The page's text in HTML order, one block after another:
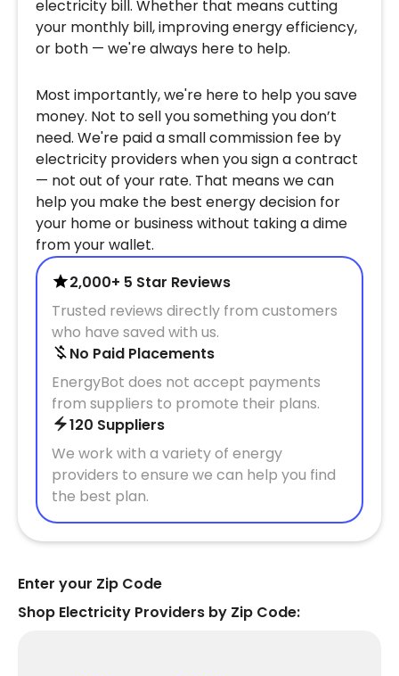
electricity bill. Whether that means cutting
your monthly bill, improving energy efficiency,
or both — we're always here to help.
Most importantly, we're here to help you save
money. Not to sell you something you don’t
need. We're paid a small commission fee by
electricity providers when you sign a contract
— not out of your rate. That means we can
help you make the best energy decision for
your home or business without taking a dime
from your wallet.
2,000+ 5 Star Reviews
Trusted reviews directly from customers
who have saved with us.
No Paid Placements
EnergyBot does not accept payments
from suppliers to promote their plans.
120 Suppliers
We work with a variety of energy
providers to ensure we can help you find
the best plan.
Enter your Zip Code
Shop Electricity Providers by Zip Code: